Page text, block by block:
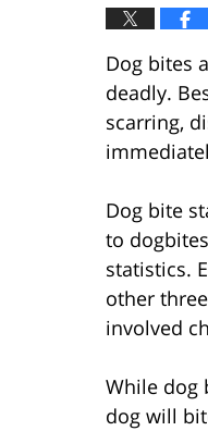
Dog bites
deadly.
scarring,
Dog bite
to
statistics.
other
involved
While dog
dog will